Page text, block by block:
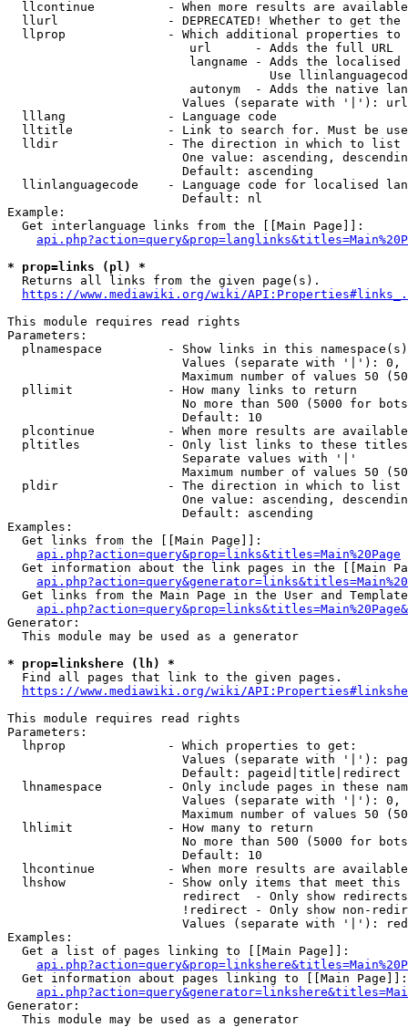
llcontinue          - When more results are
llurl               - DEPRECATED! Whether to get
llprop              - Which additional properties
                         url      - Adds the full URL
langname - Adds the
Use
autonym  - Adds the native
Values (separate with '|'):
  lllang              - Language code
lltitle             - Link to search for. Must be
  lldir               - The direction in which to list
One value: ascending,
                        Default: ascending
llinlanguagecode    - Language code for localised
                        Default: nl
Example:
  Get interlanguage links from the [[Main Page]]:
* prop=links (pl) *
  Returns all links from the given page(s).
https://www.mediawiki.org/wiki/
This module requires read rights
Parameters:
plnamespace         - Show links in this
Values (separate with '|'):
Maximum number of values 50
  pllimit             - How many links to return
No more than 500 (5000 for
                        Default: 10
plcontinue          - When more results are
pltitles            - Only list links to these
                        Separate values with '|'
Maximum number of values 50
  pldir               - The direction in which to list
One value: ascending,
                        Default: ascending
Examples:
  Get links from the [[Main Page]]:
api.php?action=query&prop=links&titles=Main%20Page
Get information about the link pages in the [[Main
Get links from the Main Page in the User and
Generator:
  This module may be used as a generator
* prop=linkshere (lh) *
  Find all pages that link to the given pages.
https://www.mediawiki.org/wiki/
This module requires read rights
Parameters:
  lhprop              - Which properties to get:
Values (separate with '|'):
                        Default: pageid|title|redirect
lhnamespace         - Only include pages in these
Values (separate with '|'):
Maximum number of values 50
  lhlimit             - How many to return
No more than 500 (5000 for
                        Default: 10
lhcontinue          - When more results are
lhshow              - Show only items that meet this
                        redirect  - Only show redirects
!redirect - Only show non-
Values (separate with '|'):
Examples:
  Get a list of pages linking to [[Main Page]]:
  Get information about pages linking to [[Main Page]]:
Generator:
  This module may be used as a generator